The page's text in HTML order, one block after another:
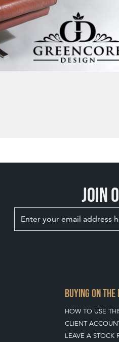
Join
BUYING ON
HOW TO USE
CLIENT
LEAVE A STOCK